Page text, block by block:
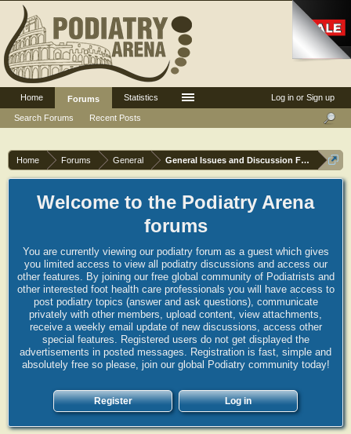
Home Forums General General Issues and Discussion Forum
Welcome to the Podiatry Arena
forums
You are currently viewing our podiatry forum as a guest which gives
you limited access to view all podiatry discussions and access our
other features. By joining our free global community of Podiatrists and
other interested foot health care professionals you will have access to
post podiatry topics (answer and ask questions), communicate
privately with other members, upload content, view attachments,
receive a weekly email update of new discussions, access other
special features. Registered users do not get displayed the
advertisements in posted messages. Registration is fast, simple and
absolutely free so please, join our global Podiatry community today!
Register Log in
Log in or Sign up
Home
Forums
Search Forums
Recent Posts
Statistics